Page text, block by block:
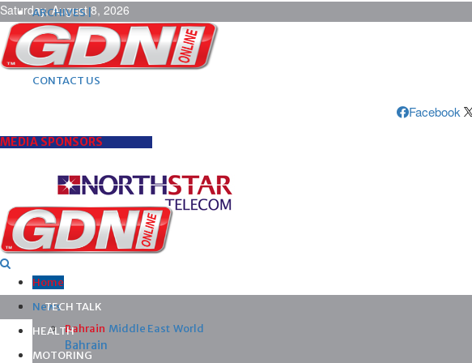
Saturday, August 8, 2026
ARCHIVES |
POST ADS |
ADVERTISE |
SUBSCRIBE |
CONTACT US
Facebook
MEDIA SPONSORS
Home
News
Bahrain Middle East World
Bahrain
TECH TALK
HEALTH
MOTORING